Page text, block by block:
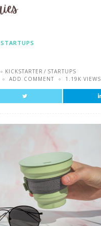
STARTUPS
KICKSTARTER
STARTUPS
ADD COMMENT 1.19K VIEWS